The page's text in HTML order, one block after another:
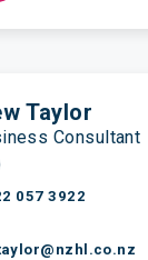
Taylor
Consultant
057 3922